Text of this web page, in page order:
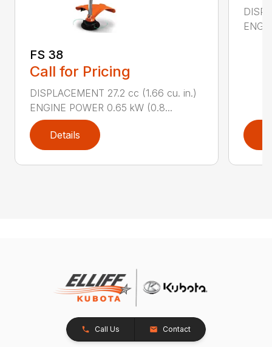
FS 38
Call for Pricing
DISPLACEMENT 27.2 cc (1.66 cu. in.)
ENGINE POWER 0.65 kW (0.8...
Details
Call Us Contact